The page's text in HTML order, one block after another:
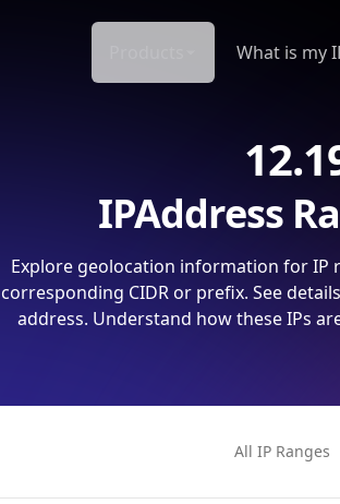
What is my
IPAddress
Explore geolocation information for IP
corresponding CIDR or prefix. See
address. Understand how these IPs
All IP Ranges